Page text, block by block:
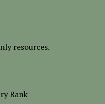
resources.